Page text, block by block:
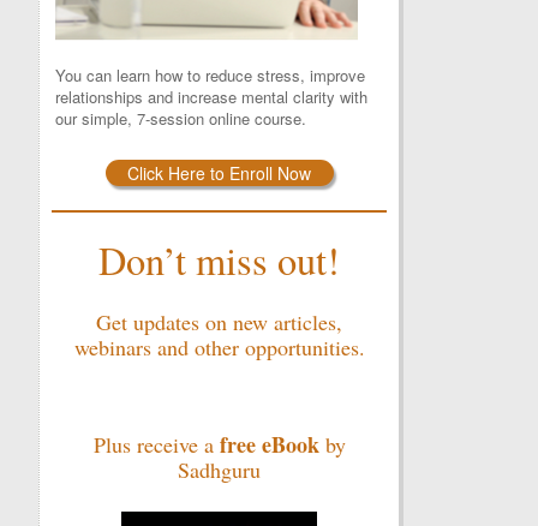
You can learn how to reduce stress, improve
relationships and increase mental clarity with
our simple, 7-session online course.
Click Here to Enroll Now
Don’t miss out!
Get updates on new articles,
webinars and other opportunities.
Plus receive a free eBookby
Sadhguru